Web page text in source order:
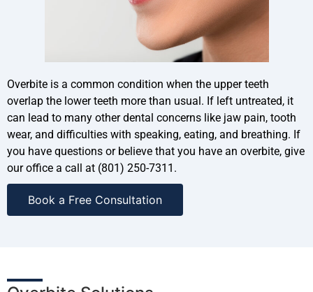
Overbite is a common condition when the upper teeth
overlap the lower teeth more than usual. If left untreated, it
can lead to many other dental concerns like jaw pain, tooth
wear, and difficulties with speaking, eating, and breathing. If
you have questions or believe that you have an overbite, give
our office a call at (801) 250-7311.
Book a Free Consultation